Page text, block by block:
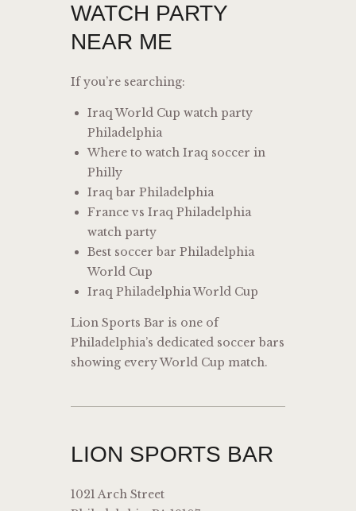
WATCH PARTY
NEAR ME
If you’re searching:
Iraq World Cup watch party
Philadelphia
Where to watch Iraq soccer in
Philly
Iraq bar Philadelphia
France vs Iraq Philadelphia
watch party
Best soccer bar Philadelphia
World Cup
Iraq Philadelphia World Cup
Lion Sports Bar is one of
Philadelphia’s dedicated soccer bars
showing every World Cup match.
LION SPORTS BAR
1021 Arch Street